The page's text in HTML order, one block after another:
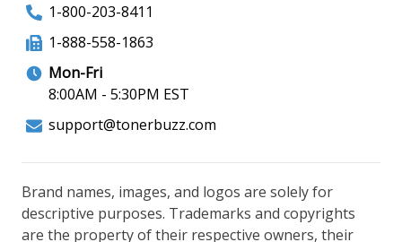
1-800-203-8411
1-888-558-1863
Mon-Fri
8:00AM - 5:30PM EST
support@tonerbuzz.com
Brand names, images, and logos are solely for
descriptive purposes. Trademarks and copyrights
are the property of their respective owners, their